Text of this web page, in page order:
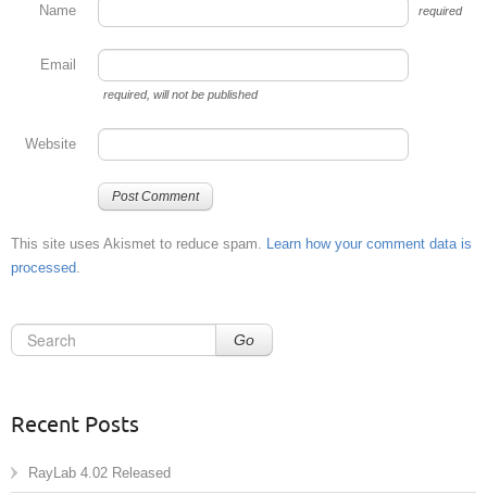
Name required
Email
required, will not be published
Website
This site uses Akismet to reduce spam. Learn how your comment data is
processed
Go
Recent Posts
RayLab 4.02 Released